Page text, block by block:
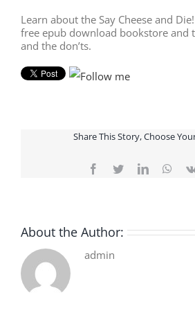
Learn about the Say Cheese and
free epub download bookstore and
and the don’ts.
Share This Story, Choose
Facebook
TwitterLinkedIn
About the Author:
admin